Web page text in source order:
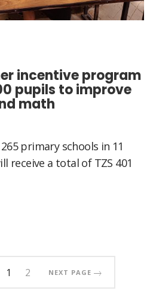
incentive program
pupils to improve
math
primary schools in 11
receive a total of TZS 401
1 2 NEXT PAGE